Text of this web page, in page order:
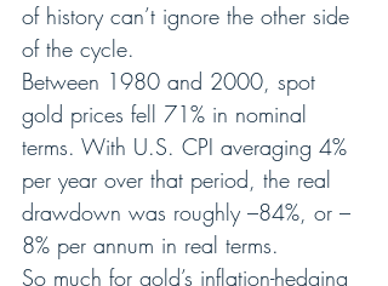
of history can’t ignore the other side
of the cycle.
Between 1980 and 2000, spot
gold prices fell 71% in nominal
terms. With U.S. CPI averaging 4%
per year over that period, the real
drawdown was roughly –84%, or –
8% per annum in real terms.
So much for gold’s inflation-hedging